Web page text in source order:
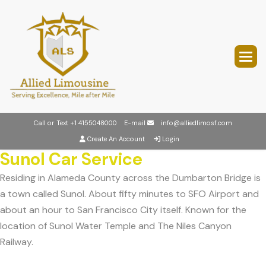
Call or Text +1 4155048000 E-mail
info@alliedlimosf.com
Create An Account
Login
Sunol Car Service
Residing in Alameda County across the Dumbarton Bridge is
a town called Sunol. About fifty minutes to SFO Airport and
about an hour to San Francisco City itself. Known for the
location of Sunol Water Temple and The Niles Canyon
Railway.